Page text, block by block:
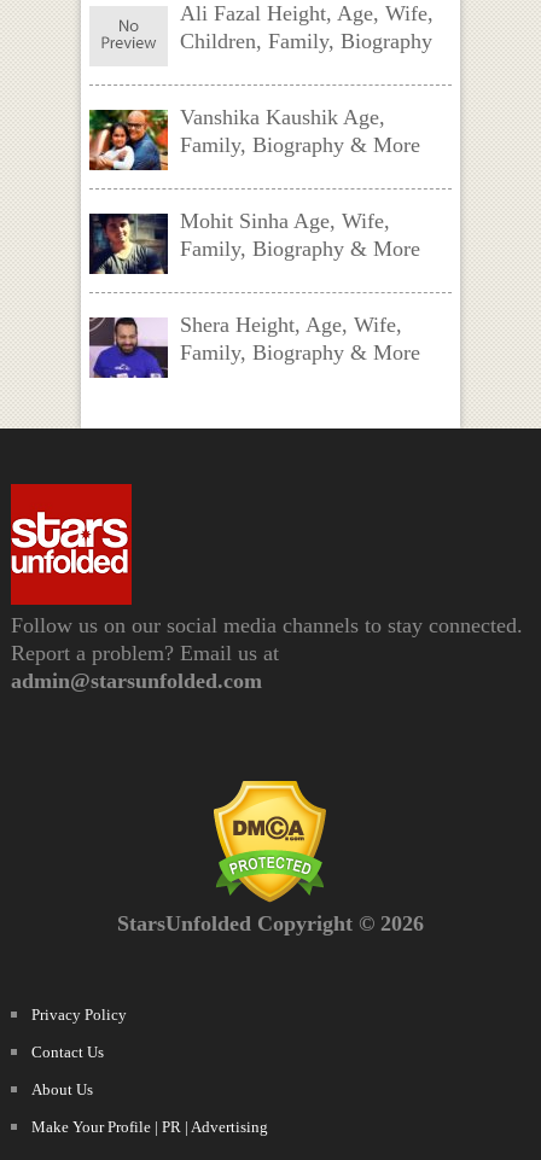
Ali Fazal Height, Age, Wife,
Children, Family, Biography
Vanshika Kaushik Age,
Family, Biography & More
Mohit Sinha Age, Wife,
Family, Biography & More
Shera Height, Age, Wife,
Family, Biography & More
Follow us on our social media channels to stay connected.
Report a problem? Email us at
admin@starsunfolded.com
StarsUnfolded Copyright © 2026
Privacy Policy
Contact Us
About Us
Make Your Profile | PR | Advertising